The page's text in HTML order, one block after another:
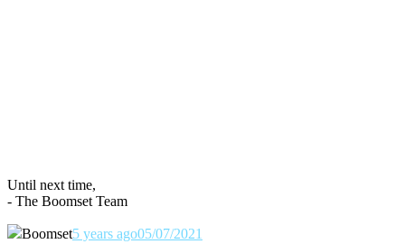
Until next time,
- The Boomset Team
Boomset5 years ago05/07/2021